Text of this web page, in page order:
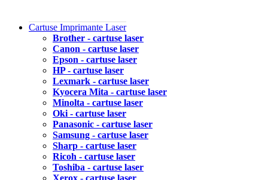
Cartuse Imprimante Laser
Brother - cartuse laser
Canon - cartuse laser
Epson - cartuse laser
HP - cartuse laser
Lexmark - cartuse laser
Kyocera Mita - cartuse laser
Minolta - cartuse laser
Oki - cartuse laser
Panasonic - cartuse laser
Samsung - cartuse laser
Sharp - cartuse laser
Ricoh - cartuse laser
Toshiba - cartuse laser
Xerox - cartuse laser